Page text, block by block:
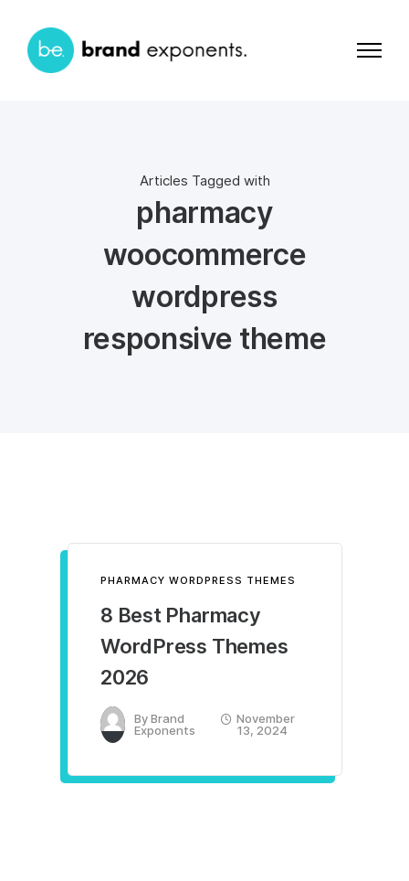
Articles Tagged with
pharmacy
woocommerce
wordpress
responsive theme
PHARMACY WORDPRESS THEMES
8 Best Pharmacy
WordPress Themes
2026
ByBrand
Exponents
November
13, 2024